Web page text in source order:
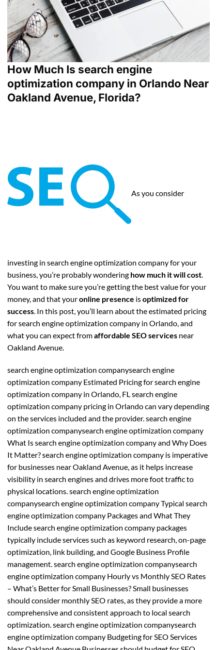
How Much Is search engine
optimization company in Orlando Near
Oakland Avenue, Florida?
As you consider
investing in search engine optimization company for your
business, you’re probably wondering how much it will cost.
You want to make sure you’re getting the best value for your
money, and that youronline presence isoptimized for
success. In this post, you’ll learn about the estimated pricing
for search engine optimization company in Orlando, and
what you can expect fromaffordable SEO services near
Oakland Avenue.
search engine optimization companysearch engine
optimization company Estimated Pricing for search engine
optimization company in Orlando, FL search engine
optimization company pricing in Orlando can vary depending
on the services included and the provider. search engine
optimization companysearch engine optimization company
What Is search engine optimization company and Why Does
It Matter? search engine optimization company is imperative
for businesses near Oakland Avenue, as it helps increase
visibility in search engines and drives more foot traffic to
physical locations. search engine optimization
companysearch engine optimization company Typical search
engine optimization company Packages and What They
Include search engine optimization company packages
typically include services such as keyword research, on-page
optimization, link building, and Google Business Profile
management. search engine optimization companysearch
engine optimization company Hourly vs Monthly SEO Rates
– What’s Better for Small Businesses? Small businesses
should consider monthly SEO rates, as they provide a more
comprehensive and consistent approach to local search
optimization. search engine optimization companysearch
engine optimization company Budgeting for SEO Services